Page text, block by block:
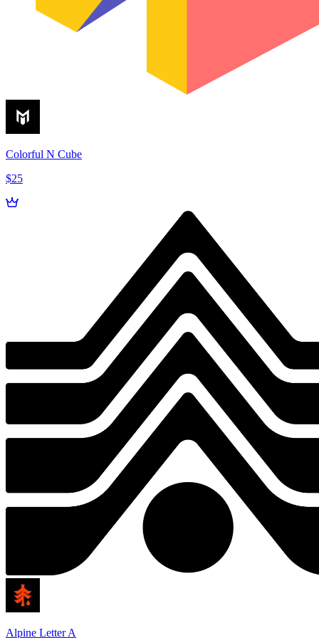
Colorful N Cube
$25
Alpine Letter A